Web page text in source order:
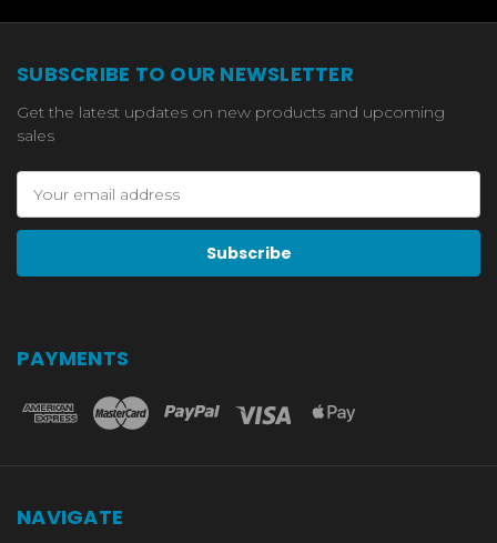
SUBSCRIBE TO OUR NEWSLETTER
Get the latest updates on new products and upcoming
sales
Address
PAYMENTS
NAVIGATE